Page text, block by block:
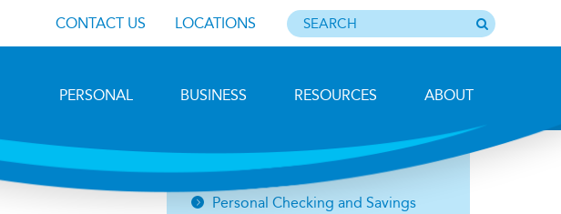
CONTACT US LOCATIONS
PERSONAL BUSINESS RESOURCES ABOUT
Open an Account
Personal Checking and Savings